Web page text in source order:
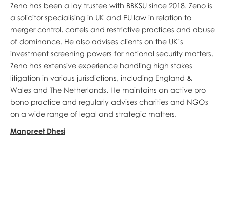
Zeno has been a lay trustee with BBKSU since 2018. Zeno is
a solicitor specialising in UK and EU law in relation to
merger control, cartels and restrictive practices and abuse
of dominance. He also advises clients on the UK’s
investment screening powers for national security matters.
Zeno has extensive experience handling high stakes
litigation in various jurisdictions, including England &
Wales and The Netherlands. He maintains an active pro
bono practice and regularly advises charities and NGOs
on a wide range of legal and strategic matters.
Manpreet Dhesi